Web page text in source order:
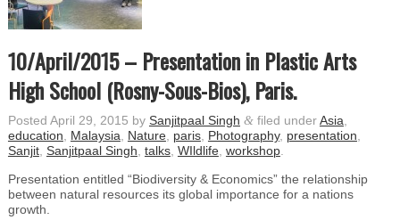
10/April/2015 – Presentation in Plastic Arts
High School (Rosny-Sous-Bios), Paris.
Posted April 29, 2015 by Sanjitpaal Singh &filed under Asia
education
Malaysia Nature, paris, Photography, presentation
Sanjit, Sanjitpaal Singh talks, WIldlife, workshop.
Presentation entitled “Biodiversity & Economics” the relationship
between natural resources its global importance for a nations
growth.